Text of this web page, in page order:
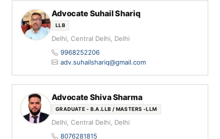
Advocate Suhail Shariq
LLB
Delhi, Central Delhi, Delhi
9968252206
adv.suhailshariq@gmail.com
Advocate Shiva Sharma
GRADUATE - B.A.LLB / MASTERS -LLM
Delhi, Central Delhi, Delhi
8076281815